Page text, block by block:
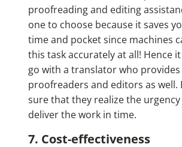
proofreading and editing
one to choose because it saves
time and pocket since machines
this task accurately at all! Hence
go with a translator who provides
proofreaders and editors as well.
sure that they realize the
deliver the work in time.
7. Cost-effectiveness